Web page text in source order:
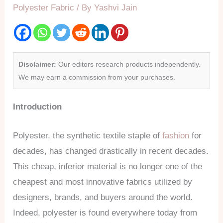
Polyester Fabric / ByYashvi Jain
Disclaimer: Our editors research products independently.
We may earn a commission from your purchases.
Introduction
Polyester, the synthetic textile staple offashion for
decades, has changed drastically in recent decades.
This cheap, inferior material is no longer one of the
cheapest and most innovative fabrics utilized by
designers, brands, and buyers around the world.
Indeed, polyester is found everywhere today from